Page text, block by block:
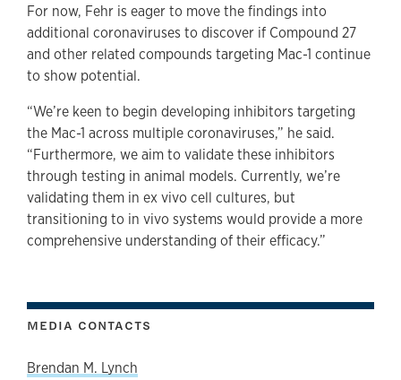
For now, Fehr is eager to move the findings into
additional coronaviruses to discover if Compound 27
and other related compounds targeting Mac-1 continue
to show potential.
“We’re keen to begin developing inhibitors targeting
the Mac-1 across multiple coronaviruses,” he said.
“Furthermore, we aim to validate these inhibitors
through testing in animal models. Currently, we’re
validating them in ex vivo cell cultures, but
transitioning to in vivo systems would provide a more
comprehensive understanding of their efficacy.”
MEDIA CONTACTS
Brendan M. Lynch